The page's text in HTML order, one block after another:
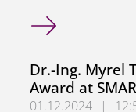
German
Dr.-Ing. Myrel
Award at
01.12.2024 |